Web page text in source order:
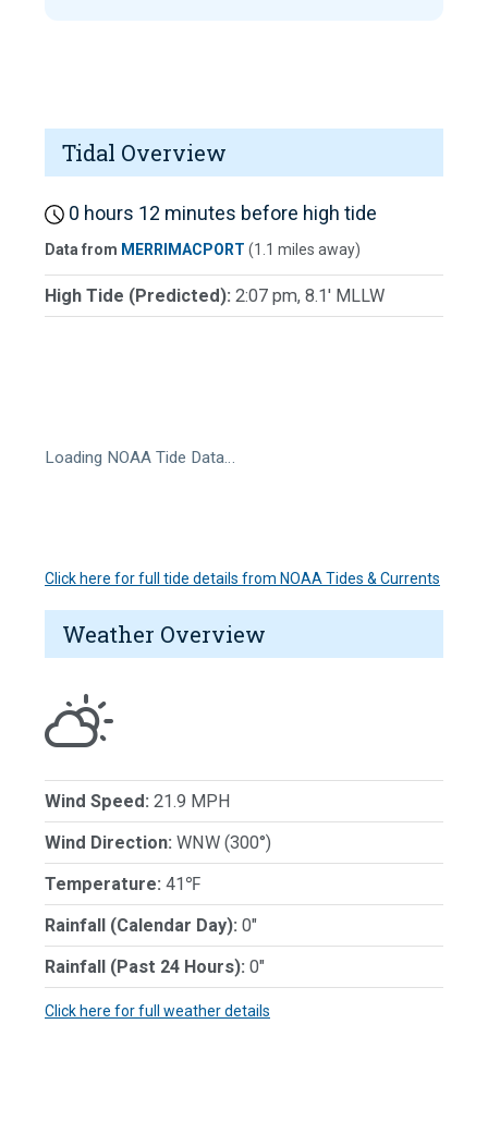
Tidal Overview
0 hours 12 minutes before high tide
Data from MERRIMACPORT (1.1 miles away)
High Tide (Predicted): 2:07 pm, 8.1' MLLW
Loading NOAA Tide Data…
Click here for full tide details from NOAA Tides & Currents
Weather Overview
Wind Speed: 21.9 MPH
Wind Direction: WNW (300°)
Temperature: 41℉
Rainfall (Calendar Day): 0"
Rainfall (Past 24 Hours): 0"
Click here for full weather details